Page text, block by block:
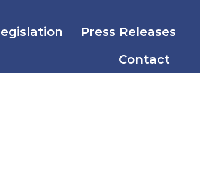
Press Releases
Contact